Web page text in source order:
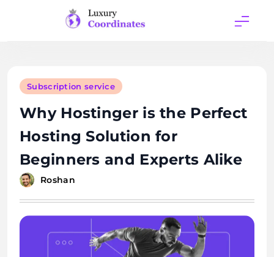
Coordinates
Subscription service
Why Hostinger is the Perfect
Hosting Solution for
Beginners and Experts Alike
Roshan